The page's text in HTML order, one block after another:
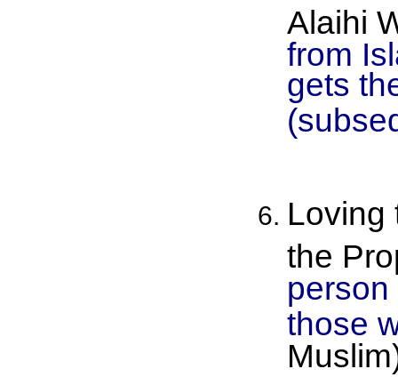
Alaihi
from
gets
Loving
the
person
those